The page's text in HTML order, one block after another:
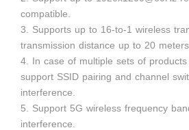
compatible.
3. Supports up to 16-to-1 wireless
transmission distance up to 20
4. In case of multiple sets of products
support SSID pairing and channel
interference.
5. Support 5G wireless frequency
interference.